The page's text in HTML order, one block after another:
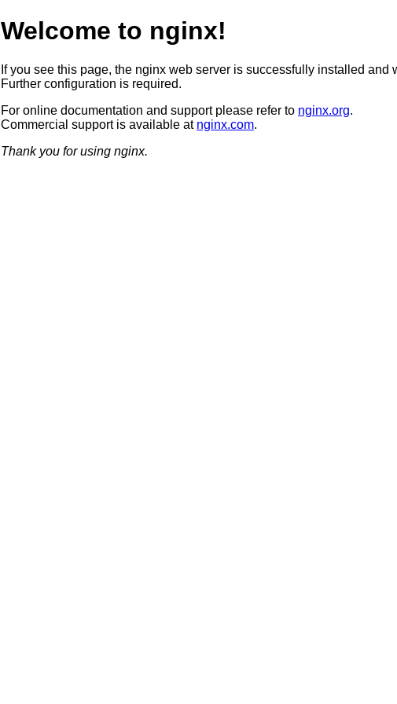
Welcome to nginx!
If you see this page, the nginx web server is successfully installed and
Further configuration is required.
For online documentation and support please refer to nginx.org.
Commercial support is available at nginx.com.
Thank you for using nginx.